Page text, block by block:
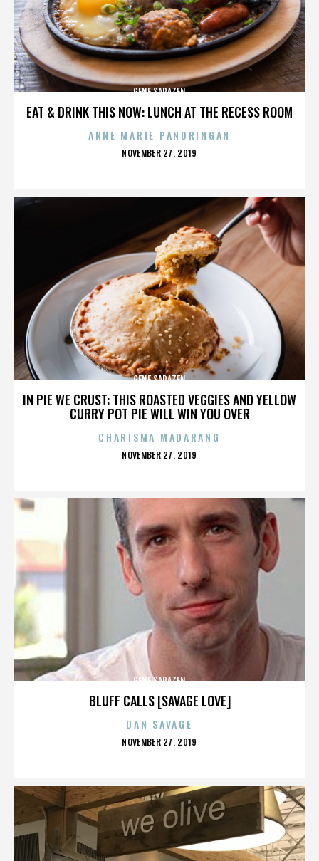
EAT & DRINK THIS NOW: LUNCH AT THE RECESS ROOM
GENE SARAZEN
ANNE MARIE PANORINGAN
POSTED
NOVEMBER 27, 2019
IN PIE WE CRUST: THIS ROASTED VEGGIES AND YELLOW
CURRY POT PIE WILL WIN YOU OVER
GENE SARAZEN
CHARISMA MADARANG
POSTED
NOVEMBER 27, 2019
BLUFF CALLS [SAVAGE LOVE]
GENE SARAZEN
DAN SAVAGE
POSTED
NOVEMBER 27, 2019